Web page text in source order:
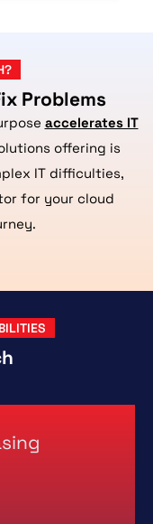
Problems
accelerates IT
offering is
IT difficulties,
for your cloud